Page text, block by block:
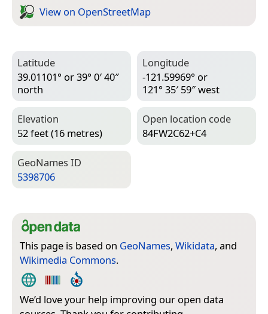
View on Open­Street­Map
Latitude
39.01101° or 39° 0′ 40″
north
Longitude
-121.59969° or
121° 35′ 59″ west
Elevation
52 feet (16 metres)
Open location code
84FW2C62+C4
Geo­Names ID
5398706
This page is based on GeoNames, Wikidata, and
Wikimedia Commons.
We’d love your help improving our open data